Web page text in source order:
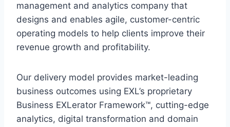
management and analytics company that
designs and enables agile, customer-centric
operating models to help clients improve their
revenue growth and profitability.
Our delivery model provides market-leading
business outcomes using EXL’s proprietary
Business EXLerator Framework™, cutting-edge
analytics, digital transformation and domain